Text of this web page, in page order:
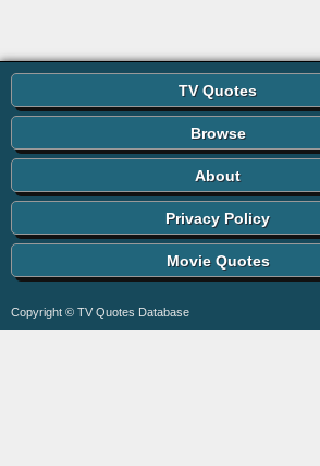
TV Quotes
Browse
About
Privacy Policy
Movie Quotes
Copyright © TV Quotes Database